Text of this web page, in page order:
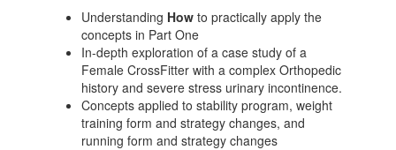
Understanding How to practically apply the
concepts in Part One
In-depth exploration of a case study of a
Female CrossFitter with a complex Orthopedic
history and severe stress urinary incontinence.
Concepts applied to stability program, weight
training form and strategy changes, and
running form and strategy changes